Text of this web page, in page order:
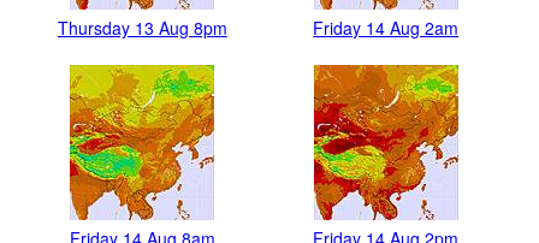
Thursday 13 Aug 8pm Friday 14 Aug 2am
Friday 14 Aug 8am Friday 14 Aug 2pm